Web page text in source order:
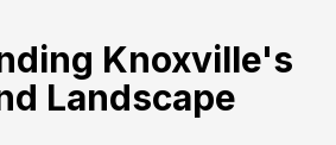
Knoxville's
Landscape